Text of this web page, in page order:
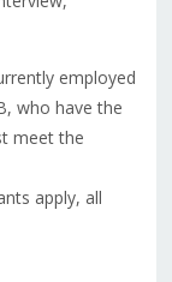
employed
who have the
meet the
apply, all